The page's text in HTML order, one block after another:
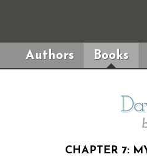
Authors Books
CHAPTER 7: